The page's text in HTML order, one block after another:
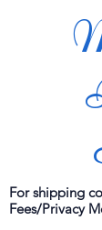
For shipping
Fees/Privacy